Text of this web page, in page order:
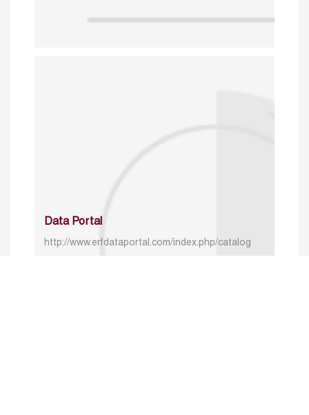
Data Portal
http://www.erfdataportal.com/index.php/catalog